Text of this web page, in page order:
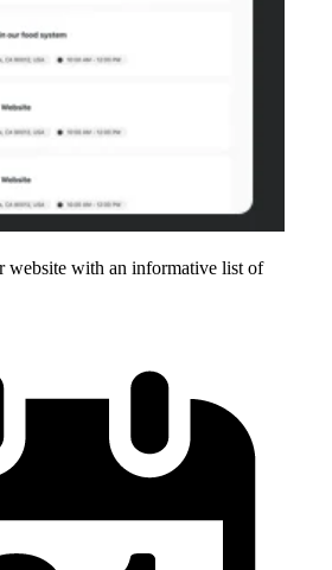
website with an informative list of